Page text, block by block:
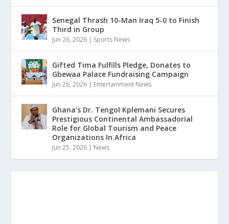
Senegal Thrash 10-Man Iraq 5-0 to Finish
Third in Group
Jun 26, 2026 | Sports News
Gifted Tima Fulfills Pledge, Donates to
Gbewaa Palace Fundraising Campaign
Jun 26, 2026 | Entertainment News
Ghana’s Dr. Tengol Kplemani Secures
Prestigious Continental Ambassadorial
Role for Global Tourism and Peace
Organizations In Africa
Jun 25, 2026 | News